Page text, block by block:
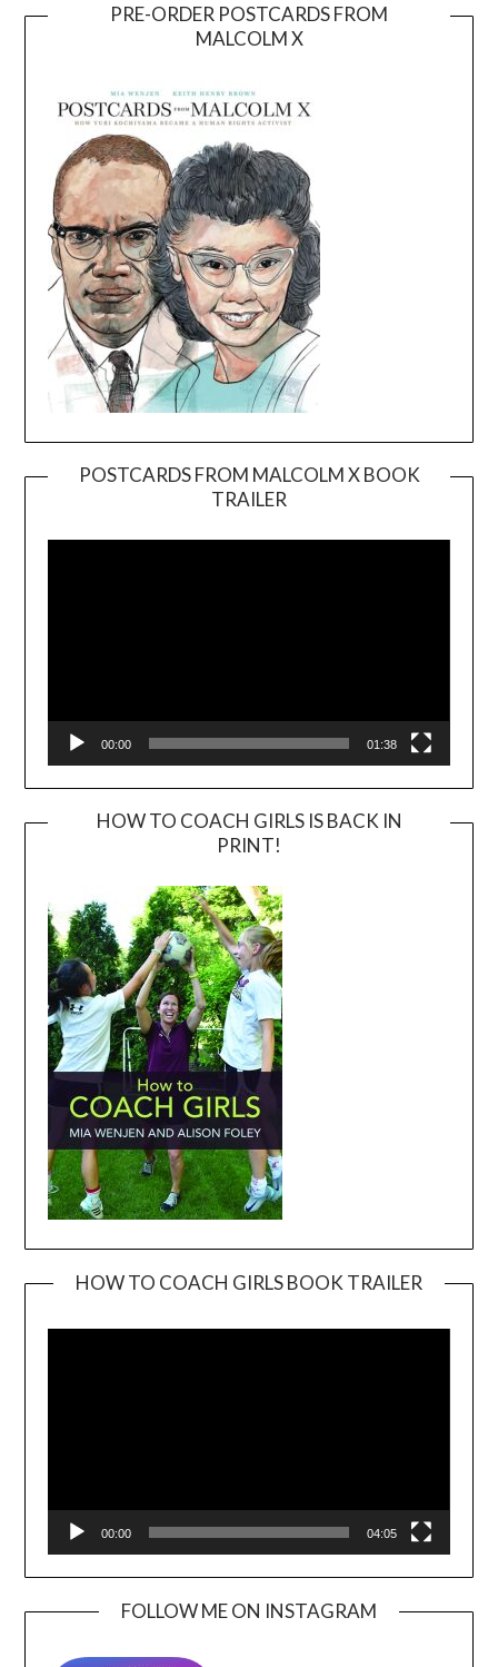
PRE-ORDER POSTCARDS FROM
MALCOLM X
POSTCARDS FROM MALCOLM X BOOK
TRAILER
Player
00:00 01:38
HOW TO COACH GIRLS IS BACK IN
PRINT!
HOW TO COACH GIRLS BOOK TRAILER
00:00 04:05
FOLLOW ME ON INSTAGRAM